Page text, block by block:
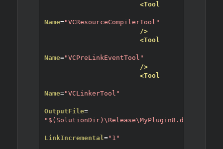
<Tool
Name="VCResourceCompilerTool"
/>
<Tool
Name="VCPreLinkEventTool"
/>
<Tool
Name="VCLinkerTool"
OutputFile=
"$(SolutionDir)\Release\MyPlugin8.dll"
LinkIncremental="1"